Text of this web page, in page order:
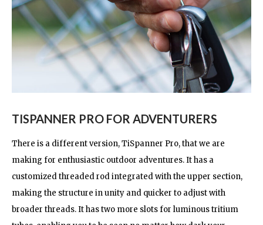
TISPANNER PRO FOR ADVENTURERS
There is a different version, TiSpanner Pro, that we are
making for enthusiastic outdoor adventures. It has a
customized threaded rod integrated with the upper section,
making the structure in unity and quicker to adjust with
broader threads. It has two more slots for luminous tritium